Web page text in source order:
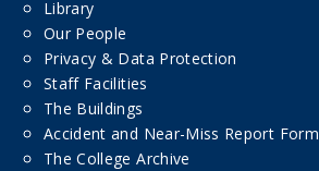
Library
Our People
Privacy & Data Protection
Staff Facilities
The Buildings
Accident and Near-Miss Report Form
The College Archive